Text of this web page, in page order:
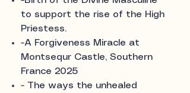
to support the rise of the High
Priestess.
-A Forgiveness Miracle at
Montsequr Castle, Southern
France 2025
- The ways the unhealed